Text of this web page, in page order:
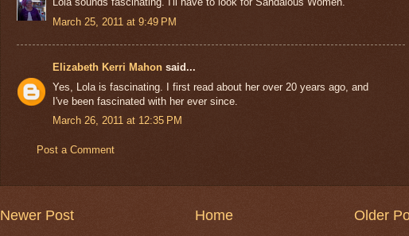
March 25, 2011 at 9:49 PM
Elizabeth Kerri Mahon said...
Yes, Lola is fascinating. I first read about her over 20 years ago, and
I've been fascinated with her ever since.
March 26, 2011 at 12:35 PM
Post a Comment
Newer Post Older
Home